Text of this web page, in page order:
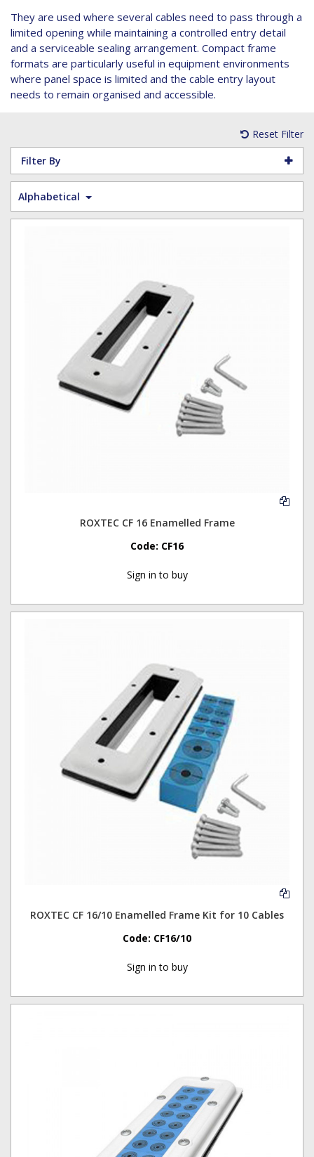
They are used where several cables need to pass through a
limited opening while maintaining a controlled entry detail
and a serviceable sealing arrangement. Compact frame
formats are particularly useful in equipment environments
where panel space is limited and the cable entry layout
needs to remain organised and accessible.
Reset Filter
Filter By
Alphabetical
ROXTEC CF 16 Enamelled Frame
Code: CF16
Sign in to buy
ROXTEC CF 16/10 Enamelled Frame Kit for 10 Cables
Code: CF16/10
Sign in to buy
Installation tools
N-Type Connectors
VET/RET Cables
Single Core Fibre - GYFJH
Lugs
Pre-insulated Terminals
Spiral Binding
Tools
Studding
Studding Accessories
Studding Kits
Tower Leg & Pole Adapters
Wipes and Cleaning Products